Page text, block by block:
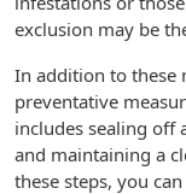
exclusion may be
In addition to these
preventative
includes sealing off
and maintaining a
these steps, you